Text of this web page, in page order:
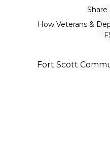
Share
How Veterans &
Fort Scott